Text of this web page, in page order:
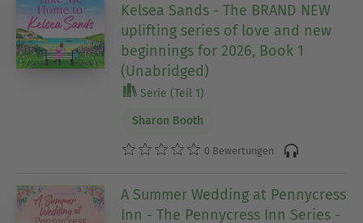
Kelsea Sands - The BRAND NEW
uplifting series of love and new
beginnings for 2026, Book 1
(Unabridged)
Serie (Teil 1)
Sharon Booth
0 Bewertungen
A Summer Wedding at Pennycress
Inn - The Pennycress Inn Series -